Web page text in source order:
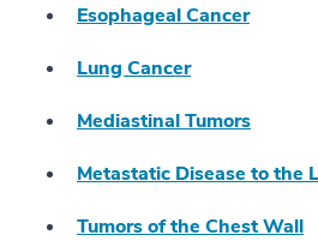
Esophageal Cancer
Lung Cancer
Mediastinal Tumors
Metastatic Disease to the
Tumors of the Chest Wall